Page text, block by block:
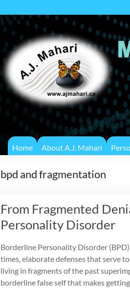
Home About A.J. Mahari
bpd and fragmentation
From Fragmented
Personality Disorder
Borderline Personality Disorder
times, elaborate defenses that serve
living in fragments of the past
borderline false self that makes